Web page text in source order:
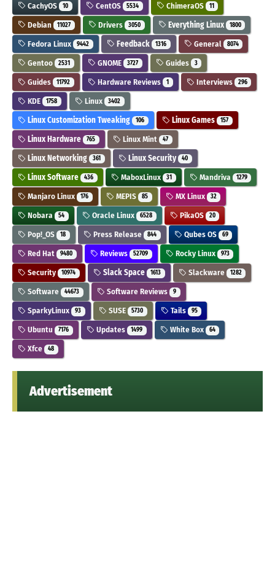
CachyOS 10 CentOS 5534 ChimeraOS 11
Debian 11027 Drivers 3050 Everything Linux 1800
Fedora Linux 9442 Feedback 1316 General 8074
Gentoo 2531 GNOME 3727 Guides 3
Guides 11792 Hardware Reviews 1 Interviews 296
KDE 1758 Linux 3402
Linux Customization Tweaking 106 Linux Games 157
Linux Hardware 765 Linux Mint 47
Linux Networking 361 Linux Security 40
Linux Software 436 MaboxLinux 31 Mandriva 1279
Manjaro Linux 176 MEPIS 85 MX Linux 32
Nobara 54 Oracle Linux 6528 PikaOS 20
Pop!_OS 18 Press Release 844 Qubes OS 69
Red Hat 9480 Reviews 52709 Rocky Linux 973
Security 10974 Slack Space 1613 Slackware 1282
Software 44673 Software Reviews 9
SparkyLinux 93 SUSE 5730 Tails 95
Ubuntu 7176 Updates 1499 White Box 64
Xfce 48
Advertisement